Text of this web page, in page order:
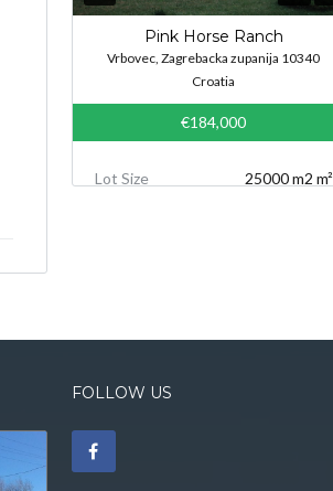
Pink Horse Ranch
Vrbovec, Zagrebacka zupanija 10340
Croatia
€184,000
Lot Size 25000 m2 m²
FOLLOW US